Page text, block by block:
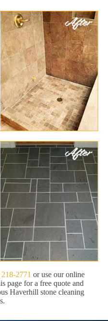
2771 or use our online
page for a free quote and
Haverhill stone cleaning